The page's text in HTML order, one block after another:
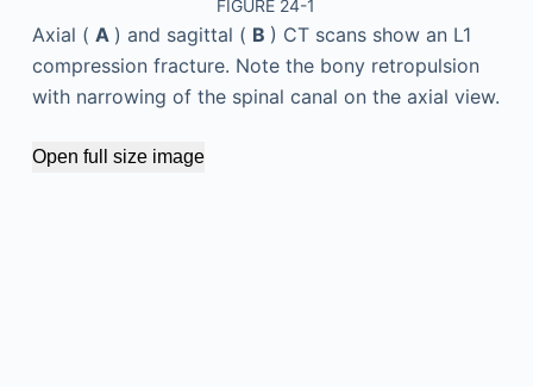
FIGURE 24-1
Axial ( A ) and sagittal ( B ) CT scans show an L1
compression fracture. Note the bony retropulsion
with narrowing of the spinal canal on the axial view.
Open full size image